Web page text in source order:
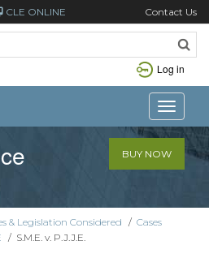
CLE ONLINE Contact Us
Log in
Toggle
BUY NOW
& Legislation Considered / Cases
/ S.M.E. v. P.J.J.E.